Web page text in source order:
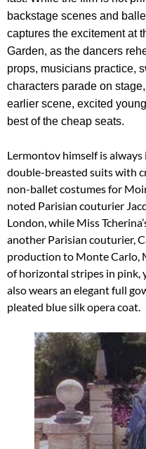
backstage scenes and
captures the excitement at
Garden, as the dancers
props, musicians practice,
characters parade on
earlier scene, excited
best of the cheap seats.
Lermontov himself is
double-breasted suits with
non-ballet costumes for
noted Parisian couturier
London, while Miss
another Parisian couturier,
production to Monte Carlo,
of horizontal stripes in pink,
also wears an elegant full
pleated blue silk opera coat.